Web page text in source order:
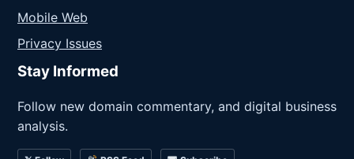
Mobile Web
Privacy Issues
Stay Informed
Follow new domain commentary, and digital business
analysis.